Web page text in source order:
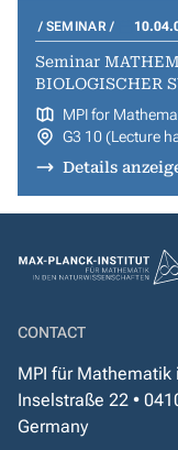
SEMINAR
Seminar
BIOLOGISCHER
MPI for
G3 10 (Lecture
Details
CONTACT
MPI für
Inselstraße 22 •
Germany